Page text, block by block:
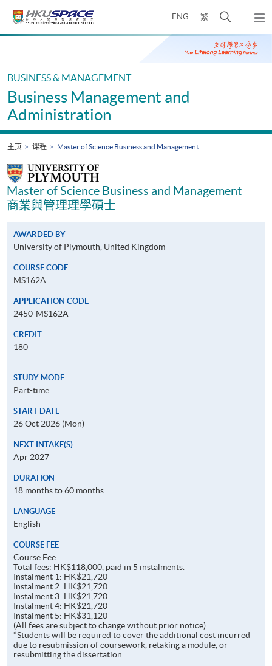
ENG 繁
开
搜
寻
弹
出
主
Main
BUSINESS & MANAGEMENT
Business Management and
Administration
主页 课程 Master of Science Business and Management
Master of Science Business and Management
商業與管理理學碩士
AWARDED BY
University of Plymouth, United Kingdom
COURSE CODE
MS162A
APPLICATION CODE
2450-MS162A
CREDIT
180
STUDY MODE
Part-time
START DATE
26 Oct 2026 (Mon)
NEXT INTAKE(S)
Apr 2027
DURATION
18 months to 60 months
LANGUAGE
English
COURSE FEE
Course Fee
Total fees: HK$118,000, paid in 5 instalments.
Instalment 1: HK$21,720
Instalment 2: HK$21,720
Instalment 3: HK$21,720
Instalment 4: HK$21,720
Instalment 5: HK$31,120
(All fees are subject to change without prior notice)
*Students will be required to cover the additional cost incurred
due to resubmission of coursework, retaking a module, or
resubmitting the dissertation.